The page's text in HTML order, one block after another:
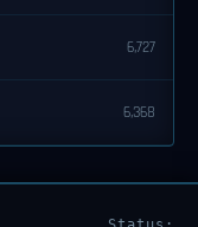
6,727
6,368